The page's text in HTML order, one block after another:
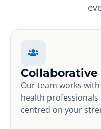
Our team works
health
centred on your